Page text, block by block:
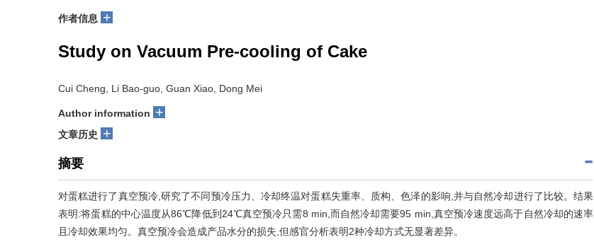
作者信息 +
Study on Vacuum Pre-cooling of Cake
Cui Cheng, Li Bao-guo, Guan Xiao, Dong Mei
Author information +
文章历史 +
摘要
对蛋糕进行了真空预冷,研究了不同预冷压力、冷却终温对蛋糕失重率、质构、色泽的影响,并与自然冷却进行了比较。结果
表明:将蛋糕的中心温度从86℃降低到24℃真空预冷只需8 min,而自然冷却需要95 min,真空预冷速度远高于自然冷却的速率
且冷却效果均匀。真空预冷会造成产品水分的损失,但感官分析表明2种冷却方式无显著差异。